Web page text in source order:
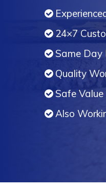
24×7
Same Day
Quality
Safe Value
Also